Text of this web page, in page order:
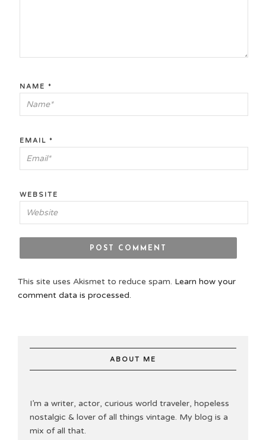
NAME *
EMAIL *
WEBSITE
This site uses Akismet to reduce spam. Learn how your
comment data is processed.
ABOUT ME
I’m a writer, actor, curious world traveler, hopeless
nostalgic & lover of all things vintage. My blog is a
mix of all that.